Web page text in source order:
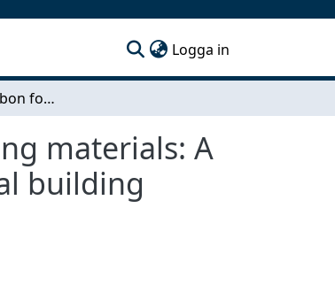
Logga in
Reducing the carbon footprint through reusing building materials: A case study of the Framtiden Byggutveckling residential building project Selma 2 Block 10
materials: A
building